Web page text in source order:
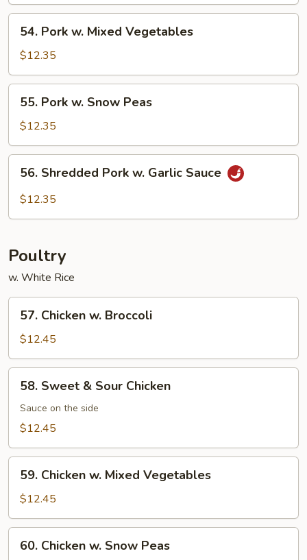
Pork
Mixed
Vegetables
54. Pork w. Mixed Vegetables
$12.35
Pork
Snow
Peas
55. Pork w. Snow Peas
$12.35
Shredded
Pork
56. Shredded Pork w. Garlic Sauce
$12.35
Poultry
w. White Rice
Chicken
Broccoli
57. Chicken w. Broccoli
$12.45
Sweet
Sour
58. Sweet & Sour Chicken
Sauce on the side
$12.45
Chicken
Mixed
Vegetables
59. Chicken w. Mixed Vegetables
$12.45
Chicken
60. Chicken w. Snow Peas